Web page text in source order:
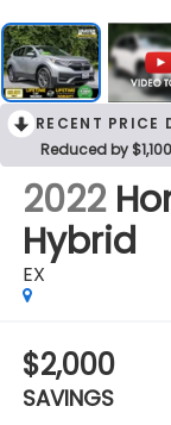
RECENT PRICE
Reduced by
2022
Hybrid
EX
$2,000
SAVINGS